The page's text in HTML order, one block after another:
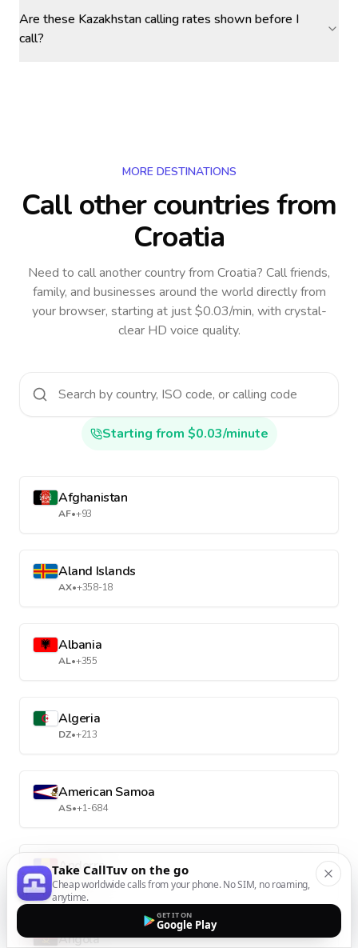
Are these Kazakhstan calling rates shown before I
call?
MORE DESTINATIONS
Call other countriesfrom
Croatia
Need to call another countryfrom Croatia? Call friends,
family, and businesses around the world directly from
your browser, starting at just $0.03/min, with crystal-
clear HD voice quality.
Starting from $0.03/minute
Afghanistan
AF•+93
Aland Islands
AX•+358-18
Albania
AL•+355
Algeria
DZ•+213
American Samoa
AS•+1-684
Andorra
AD•+376
Angola
Take CallTuv on the go
Cheap worldwide calls from your phone. No SIM, no roaming,
anytime.
GET IT ON
Google Play